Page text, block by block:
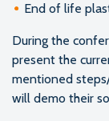
End of life
During the
present the
mentioned
will demo their